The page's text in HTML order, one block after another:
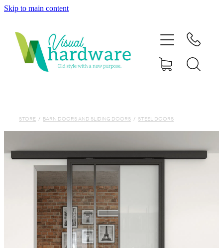
Skip to main content
STORE / BARN DOORS AND SLIDING DOORS / STEEL DOORS
ABOUT
GALLERY
CONTACT